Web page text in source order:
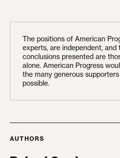
The positions of American
experts, are independent, and
conclusions presented are
alone. American Progress
the many generous
possible.
AUTHORS